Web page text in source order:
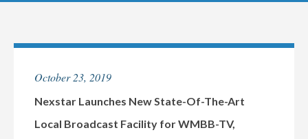
October 23, 2019
Nexstar Launches New State-Of-The-Art
Local Broadcast Facility for WMBB-TV,